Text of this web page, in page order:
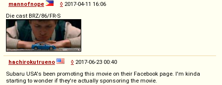
mannofnope
◊ 2017-04-11 16:06
Die cast BRZ/86/FR-S
hachirokutrueno ◊ 2017-06-23 00:40
Subaru USA's been promoting this movie on their Facebook page. I'm kinda
starting to wonder if they're actually sponsoring the movie.